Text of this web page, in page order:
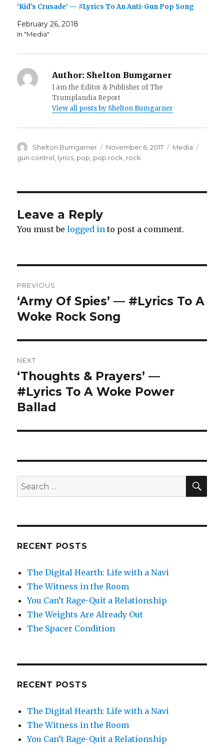
‘Kid’s Crusade’ — #Lyrics To An Anti-Gun Pop Song
February 26, 2018
In "Media"
Author: Shelton Bumgarner
I am the Editor & Publisher of The
Trumplandia Report
View all posts by Shelton Bumgarner
Author
Shelton Bumgarner
Posted
on
November 6, 2017 Categories
Media
gun control lyrics pop pop rock rock
Leave a Reply
You must belogged in to post a comment.
navigation
PREVIOUS
Previous
post:
‘Army Of Spies’ — #Lyrics To A
Woke Rock Song
NEXT
Next
post:
‘Thoughts & Prayers’ —
#Lyrics To A Woke Power
Ballad
Search
for:
RECENT POSTS
The Digital Hearth: Life with a Navi
The Witness in the Room
You Can’t Rage-Quit a Relationship
The Weights Are Already Out
The Spacer Condition
RECENT POSTS
The Digital Hearth: Life with a Navi
The Witness in the Room
You Can’t Rage-Quit a Relationship